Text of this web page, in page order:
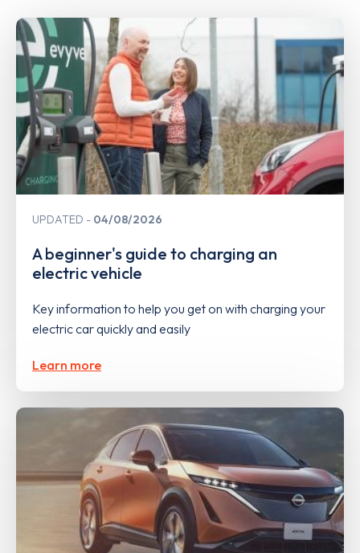
UPDATED 04/08/2026
A beginner's guide to charging an
electric vehicle
Key information to help you get on with charging your
electric car quickly and easily
Learn more